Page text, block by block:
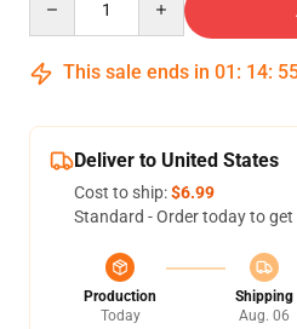
This sale ends in 01 : 14:
Deliver to United States
Cost to ship:$6.99
Standard - Order today to get
Production
Today
Shipping
Aug. 06